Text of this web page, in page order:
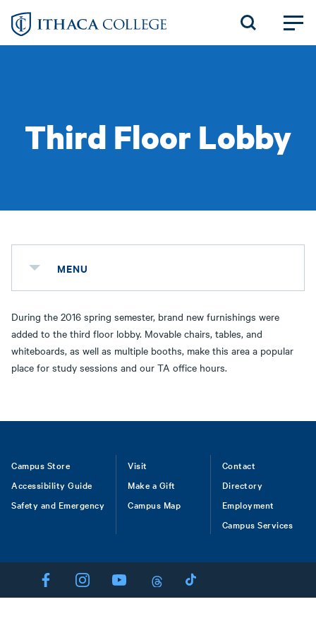
Skip
Third Floor Lobby
MENU
During the 2016 spring semester, brand new furnishings were
added to the third floor lobby. Movable chairs, tables, and
whiteboards, as well as multiple booths, make this area a popular
place for study sessions and our TA office hours.
Footer
Campus Store
Accessibility Guide
Safety and Emergency
Visit
Make a Gift
Campus Map
Contact
Directory
Employment
Campus Services